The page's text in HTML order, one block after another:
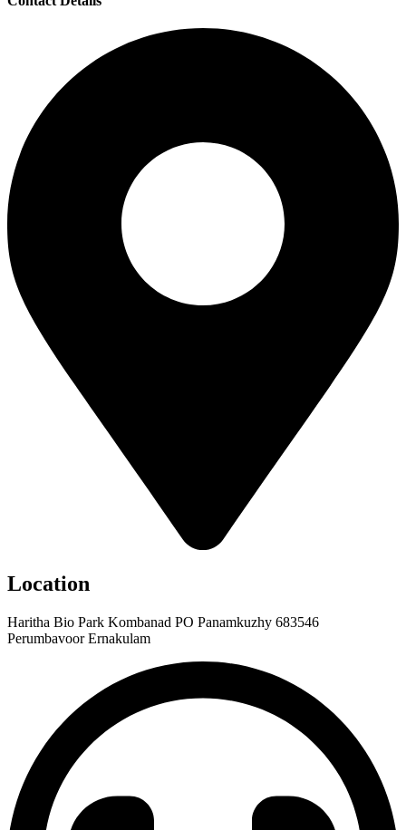
Location
Haritha Bio Park Kombanad PO Panamkuzhy 683546
Perumbavoor Ernakulam